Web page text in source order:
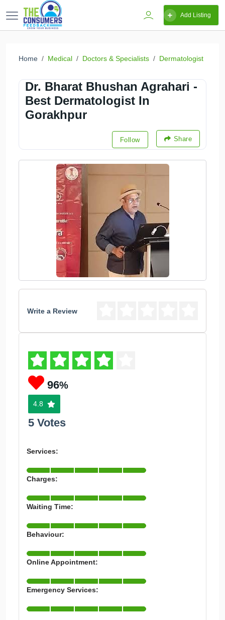
Add Listing
Home Medical Doctors & Specialists Dermatologist
Dr. Bharat Bhushan Agrahari -
Best Dermatologist In
Gorakhpur
Follow Share
Write a Review
96%
4.8
5 Votes
Services:
Charges:
Waiting Time:
Behaviour:
Online Appointment:
Emergency Services: